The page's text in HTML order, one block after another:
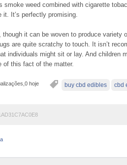
smoke weed combined with cigarette
it. It’s perfectly promising.
it can be woven to produce variety
are quite scratchy to touch. It isn’t
individuals might sit or lay. And children
of this fact of the matter.
buy cbd edibles cbd
hoje